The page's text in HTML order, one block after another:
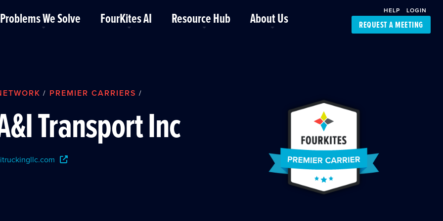
Problems We Solve FourKites AI Resource Hub About Us HELP LOGIN
REQUEST A MEETING
/ PREMIER CARRIERS /
Transport Inc